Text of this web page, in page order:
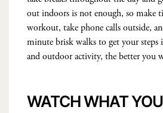
out indoors is not enough, so make
workout, take phone calls outside,
minute brisk walks to get your steps
and outdoor activity, the better you
WATCH WHAT